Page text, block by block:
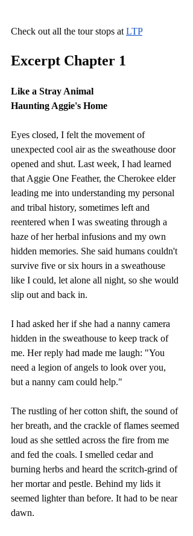
Check out all the tour stops at LTP
Excerpt Chapter 1
Like a Stray Animal
Haunting Aggie's Home
Eyes closed, I felt the movement of
unexpected cool air as the sweathouse door
opened and shut. Last week, I had learned
that Aggie One Feather, the Cherokee elder
leading me into understanding my personal
and tribal history, sometimes left and
reentered when I was sweating through a
haze of her herbal infusions and my own
hidden memories. She said humans couldn't
survive five or six hours in a sweathouse
like I could, let alone all night, so she would
slip out and back in.
I had asked her if she had a nanny camera
hidden in the sweathouse to keep track of
me. Her reply had made me laugh: "You
need a legion of angels to look over you,
but a nanny cam could help."
The rustling of her cotton shift, the sound of
her breath, and the crackle of flames seemed
loud as she settled across the fire from me
and fed the coals. I smelled cedar and
burning herbs and heard the scritch-grind of
her mortar and pestle. Behind my lids it
seemed lighter than before. It had to be near
dawn.